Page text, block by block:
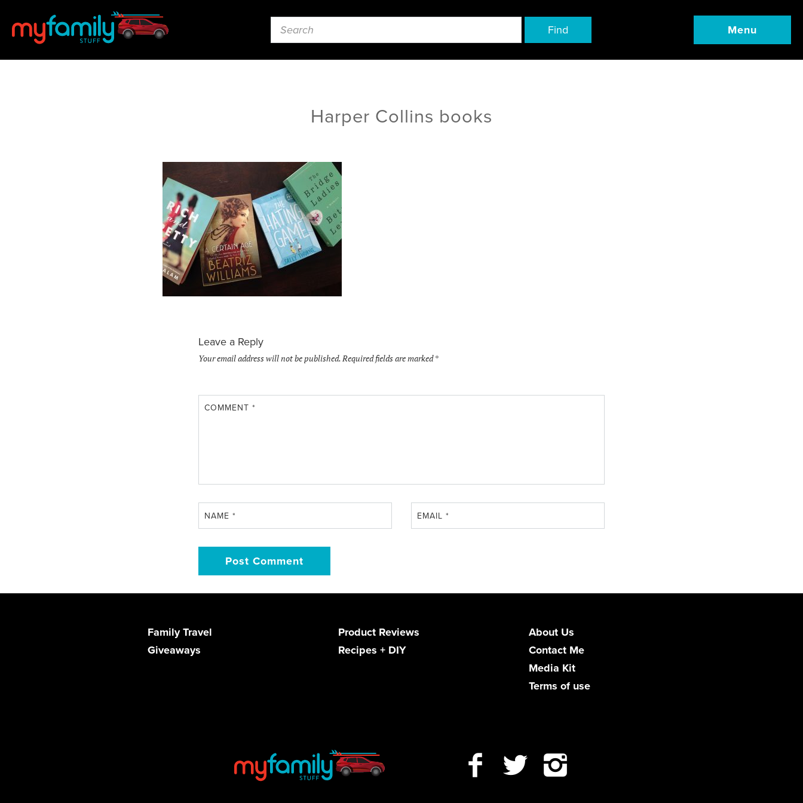
Find Menu
Harper Collins books
Leave a Reply
Your email address will not be published.Required fields are marked*
COMMENT *
NAME * EMAIL*
Family Travel
Product Reviews
Giveaways
Recipes + DIY
About Us
Contact Me
Media Kit
Terms of use